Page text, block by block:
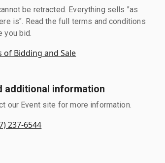
be retracted. Everything sells "as
is". Read the full terms and conditions
you bid.
of Bidding and Sale
additional information
our Event site for more information.
237-6544